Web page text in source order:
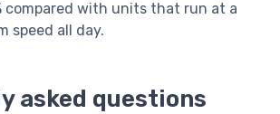
compared with units that run at a
speed all day.
asked questions